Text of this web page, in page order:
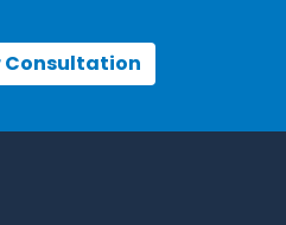
Consultation